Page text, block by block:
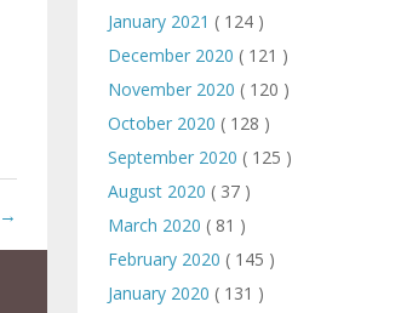
January 2021 ( 124 )
December 2020 ( 121 )
November 2020 ( 120 )
October 2020 ( 128 )
September 2020 ( 125 )
August 2020 ( 37 )
March 2020 ( 81 )
February 2020 ( 145 )
January 2020 ( 131 )